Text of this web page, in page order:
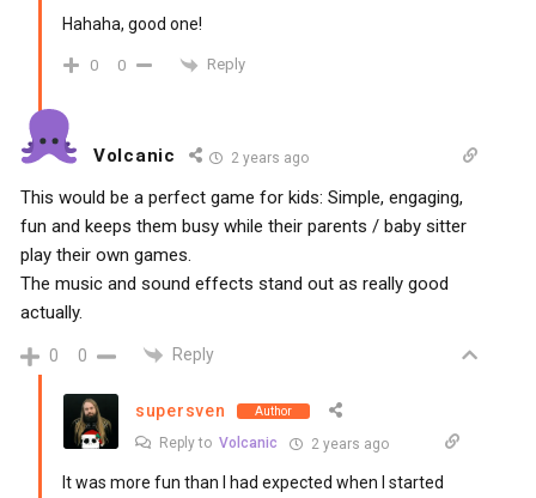
Hahaha, good one!
0 0 Reply
Volcanic 2 years ago
This would be a perfect game for kids: Simple, engaging,
fun and keeps them busy while their parents / baby sitter
play their own games.
The music and sound effects stand out as really good
actually.
0 0 Reply
supersven Author
Reply to Volcanic 2 years ago
It was more fun than I had expected when I started